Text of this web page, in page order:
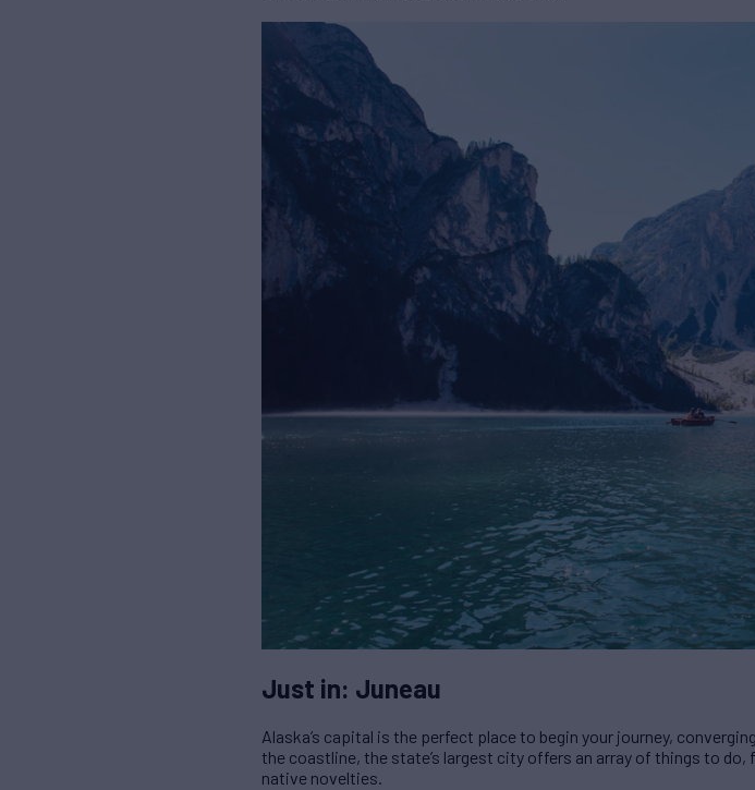
Just in: Juneau
Alaska’s capital is the perfect place to begin your journey,
the coastline, the state’s largest city offers an array of things to
native novelties.